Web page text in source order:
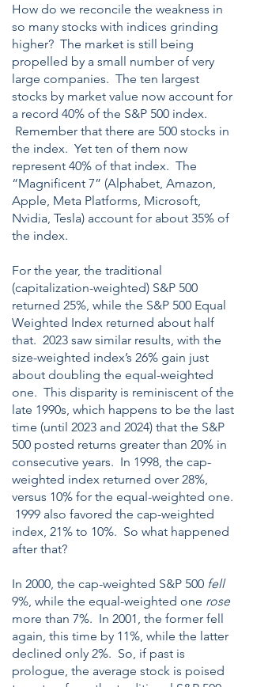
How do we reconcile the weakness in
so many stocks with indices grinding
higher? The market is still being
propelled by a small number of very
large companies. The ten largest
stocks by market value now account for
a record 40% of the S&P 500 index.
Remember that there are 500 stocks in
the index. Yet ten of them now
represent 40% of that index. The
“Magnificent 7” (Alphabet, Amazon,
Apple, Meta Platforms, Microsoft,
Nvidia, Tesla) account for about 35% of
the index.
For the year, the traditional
(capitalization-weighted) S&P 500
returned 25%, while the S&P 500 Equal
Weighted Index returned about half
that. 2023 saw similar results, with the
size-weighted index’s 26% gain just
about doubling the equal-weighted
one. This disparity is reminiscent of the
late 1990s, which happens to be the last
time (until 2023 and 2024) that the S&P
500 posted returns greater than 20% in
consecutive years. In 1998, the cap-
weighted index returned over 28%,
versus 10% for the equal-weighted one.
1999 also favored the cap-weighted
index, 21% to 10%. So what happened
after that?
In 2000, the cap-weighted S&P 500 fell
9%, while the equal-weighted one rose
more than 7%. In 2001, the former fell
again, this time by 11%, while the latter
declined only 2%. So, if past is
prologue, the average stock is poised